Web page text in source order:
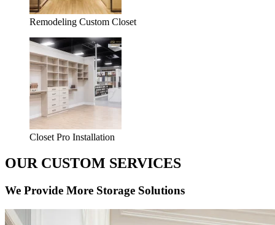
Remodeling Custom Closet
Closet Pro Installation
OUR CUSTOM SERVICES
We Provide More Storage Solutions